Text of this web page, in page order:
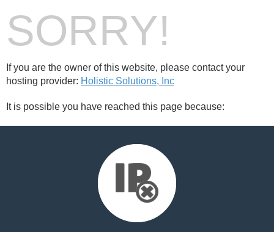
SORRY!
If you are the owner of this website, please contact your
hosting provider: Holistic Solutions, Inc
It is possible you have reached this page because: